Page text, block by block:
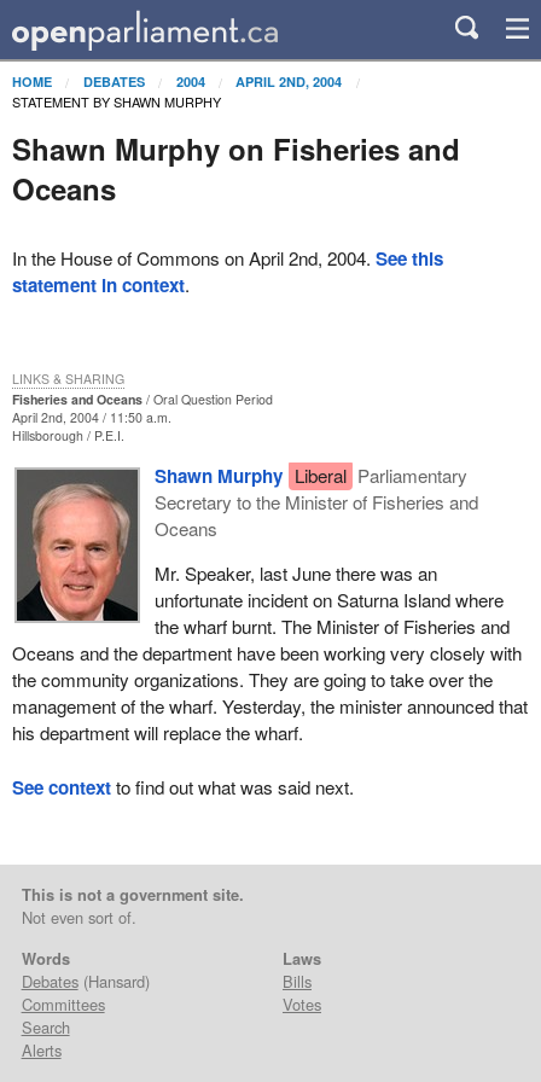
HOME DEBATES 2004 APRIL 2ND, 2004
STATEMENT BY SHAWN MURPHY
Shawn Murphy on Fisheries and
Oceans
In the House of Commons on April 2nd, 2004. See this
statement in context.
Fisheries and Oceans
Oral Question Period
April 2nd, 2004 / 11:50 a.m.
Hillsborough
P.E.I.
Shawn Murphy Liberal Parliamentary
Secretary to the Minister of Fisheries and
Oceans
Mr. Speaker, last June there was an
unfortunate incident on Saturna Island where
the wharf burnt. The Minister of Fisheries and
Oceans and the department have been working very closely with
the community organizations. They are going to take over the
management of the wharf. Yesterday, the minister announced that
his department will replace the wharf.
LINKS & SHARING
See contextto find out what was said next.
This is not a government site.
Not even sort of.
Words
Debates(Hansard)
Committees
Search
Alerts
Laws
Bills
Votes